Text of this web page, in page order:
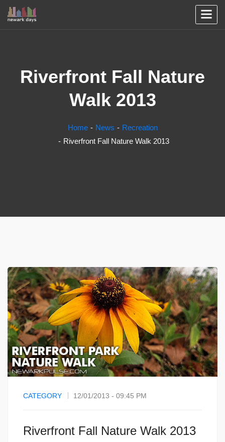
Riverfront Fall Nature
Walk 2013
Home News
Recreation
Riverfront Fall Nature Walk 2013
CATEGORY 12/01/2013 - 09:45 PM
Riverfront Fall Nature Walk 2013